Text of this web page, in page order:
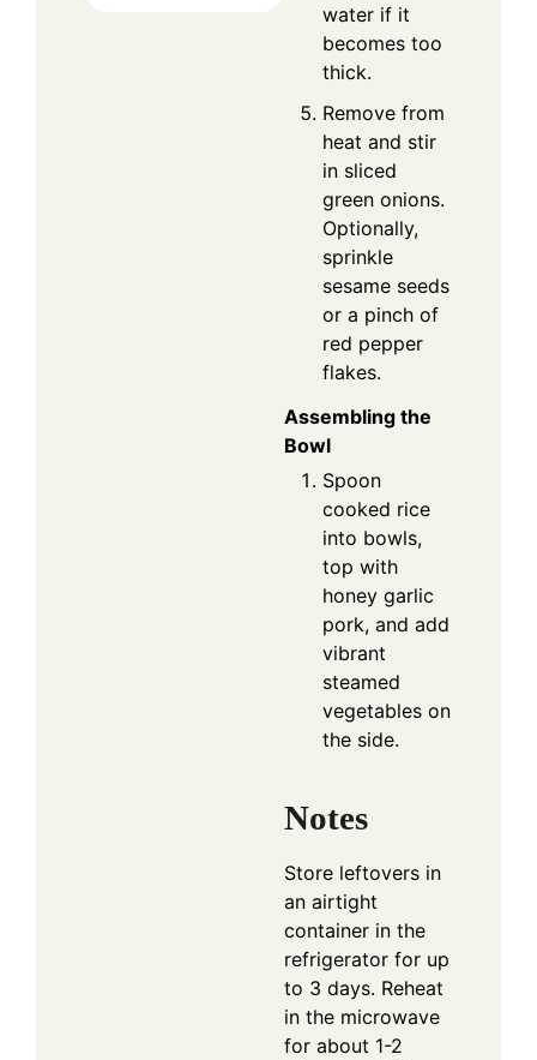
water if it
becomes too
thick.
Remove from
heat and stir
in sliced
green onions.
Optionally,
sprinkle
sesame seeds
or a pinch of
red pepper
flakes.
Assembling the
Bowl
Spoon
cooked rice
into bowls,
top with
honey garlic
pork, and add
vibrant
steamed
vegetables on
the side.
Notes
Store leftovers in
an airtight
container in the
refrigerator for up
to 3 days. Reheat
in the microwave
for about 1-2